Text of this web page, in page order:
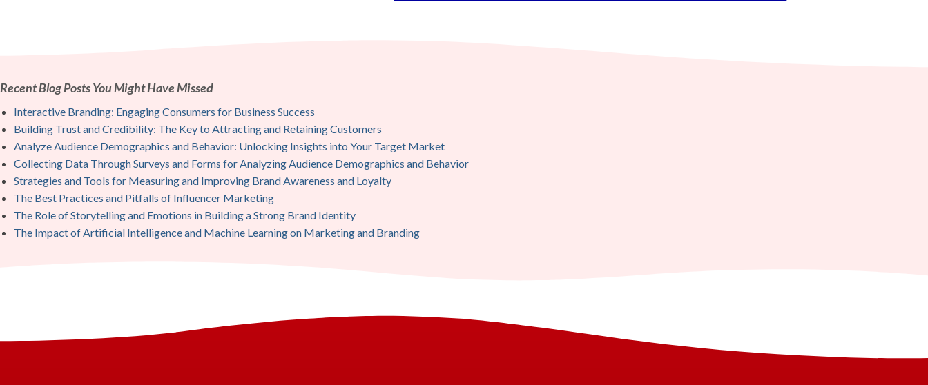
Recent Blog Posts You Might Have Missed
Interactive Branding: Engaging Consumers for Business Success
Building Trust and Credibility: The Key to Attracting and Retaining Customers
Analyze Audience Demographics and Behavior: Unlocking Insights into Your Target Market
Collecting Data Through Surveys and Forms for Analyzing Audience Demographics and Behavior
Strategies and Tools for Measuring and Improving Brand Awareness and Loyalty
The Best Practices and Pitfalls of Influencer Marketing
The Role of Storytelling and Emotions in Building a Strong Brand Identity
The Impact of Artificial Intelligence and Machine Learning on Marketing and Branding